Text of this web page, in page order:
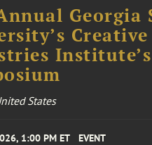
Georgia
States
1:00 PM ET EVENT